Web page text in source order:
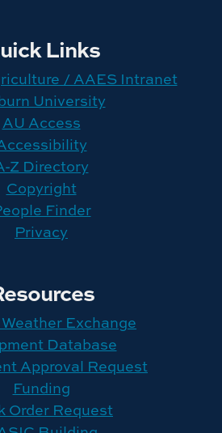
Links
/ AAES Intranet
University
AU Access
Z Directory
Copyright
Finder
Privacy
Exchange
Database
Approval Request
Funding
Order Request